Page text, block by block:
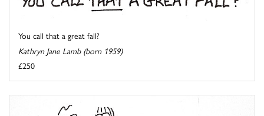
You call that a great fall?
Kathryn Jane Lamb (born 1959)
£250